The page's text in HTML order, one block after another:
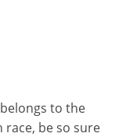
to the
race, be so sure